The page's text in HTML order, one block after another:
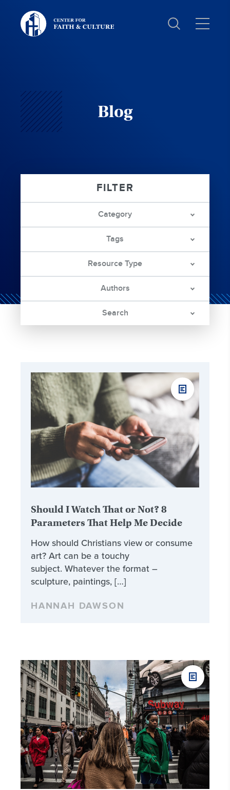
Christ
and
Culture:
Blog
Category
Tags
Resource Type
Authors
Search
Should I Watch That or Not? 8
Parameters That Help Me Decide
How should Christians view or consume
art? Art can be a touchy
subject. Whatever the format –
sculpture, paintings, […]
HANNAH DAWSON